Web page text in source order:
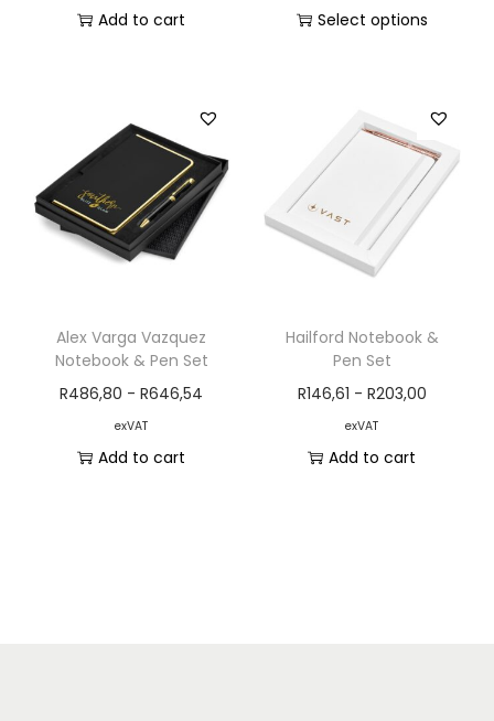
Add to cart Select options
Alex Varga Vazquez
Notebook & Pen Set
R486,80 -R646,54
exVAT
Add to cart
Hailford Notebook &
Pen Set
R146,61 - R203,00
exVAT
Add to cart